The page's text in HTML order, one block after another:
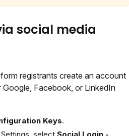
social media
registrants create an account
Google, Facebook, or LinkedIn
Keys.